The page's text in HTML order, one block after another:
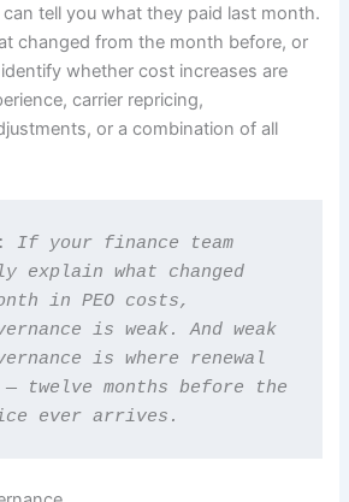
tell you what they paid last month.
changed from the month before, or
whether cost increases are
carrier repricing,
or a combination of all
If your finance team
explain what changed
in PEO costs,
is weak. And weak
is where renewal
— twelve months before the
ever arrives.